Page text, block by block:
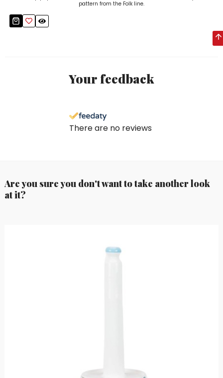
pattern from the Folk line.
Your feedback
There are no reviews
Are you sure you don't want to take another look
at it?